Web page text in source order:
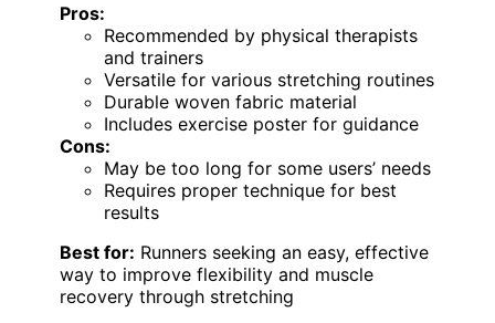
Pros:
Recommended by physical therapists
and trainers
Versatile for various stretching routines
Durable woven fabric material
Includes exercise poster for guidance
Cons:
May be too long for some users’ needs
Requires proper technique for best
results
Best for: Runners seeking an easy, effective
way to improve flexibility and muscle
recovery through stretching